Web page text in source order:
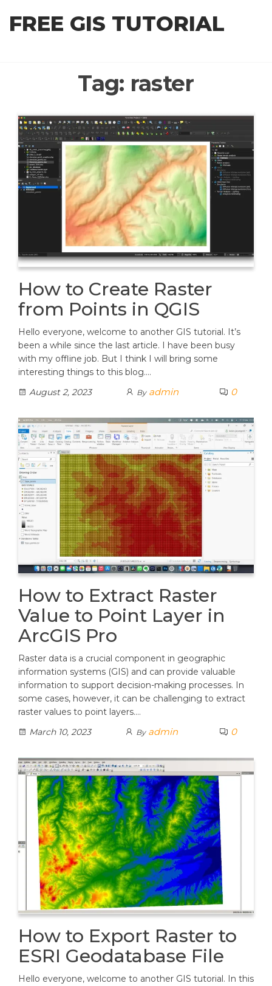
FREE GIS TUTORIAL
Tag: raster
How to Create Raster
from Points in QGIS
Hello everyone, welcome to another GIS tutorial. It’s
been a while since the last article. I have been busy
with my offline job. But I think I will bring some
interesting things to this blog.…
August 2, 2023
By admin 0
How to Extract Raster
Value to Point Layer in
ArcGIS Pro
Raster data is a crucial component in geographic
information systems (GIS) and can provide valuable
information to support decision-making processes. In
some cases, however, it can be challenging to extract
raster values to point layers.…
March 10, 2023
By admin 0
How to Export Raster to
ESRI Geodatabase File
Hello everyone, welcome to another GIS tutorial. In this